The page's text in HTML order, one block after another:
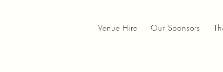
Venue Hire Our Sponsors